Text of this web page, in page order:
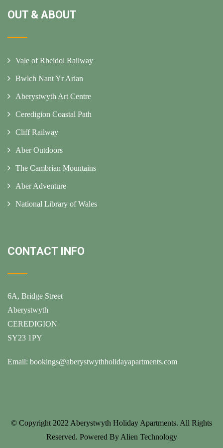
OUT & ABOUT
Vale of Rheidol Railway
Bwlch Nant Yr Arian
Aberystwyth Art Centre
Ceredigion Coastal Path
Cliff Railway
Aber Outdoors
The Cambrian Mountains
Aber Adventure
National Library of Wales
CONTACT INFO
6A, Bridge Street
Aberystwyth
CEREDIGION
SY23 1PY
Email: bookings@aberystwythholidayapartments.com
© Copyright 2022 Aberystwyth Holiday Apartments. All Rights
Reserved. Powered By Alien Technology